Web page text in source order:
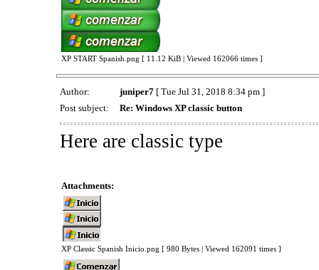
XP START Spanish.png [ 11.12 KiB | Viewed 162066 times ]
Author: juniper7[ Tue Jul 31, 2018 8:34 pm ]
Post subject:
Re: Windows XP classic button
Here are classic type
Attachments:
XP Classic Spanish Inicio.png [ 980 Bytes | Viewed 162091 times ]